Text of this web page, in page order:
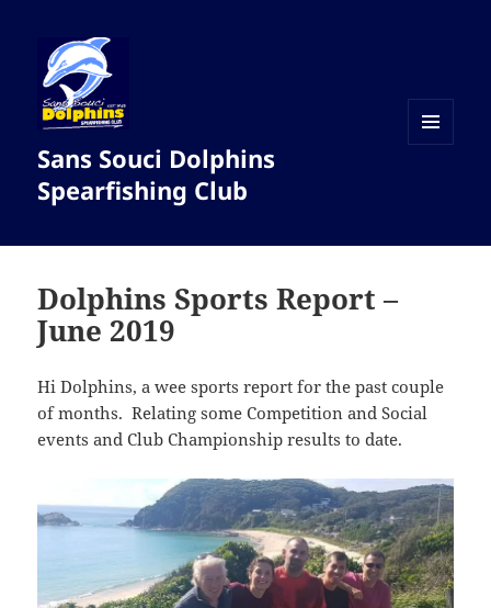
Sans Souci Dolphins
Spearfishing Club
Dolphins Sports Report –
June 2019
Hi Dolphins, a wee sports report for the past couple
of months. Relating some Competition and Social
events and Club Championship results to date.